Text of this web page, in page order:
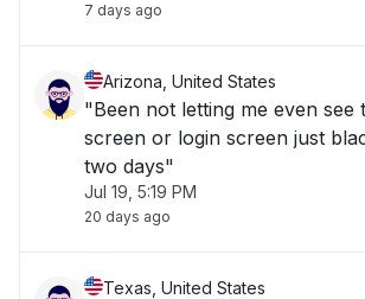
7 days ago
Arizona, United States
"Been not letting me even see
screen or login screen just
two days"
Jul 19, 5:19 PM
20 days ago
Texas, United States